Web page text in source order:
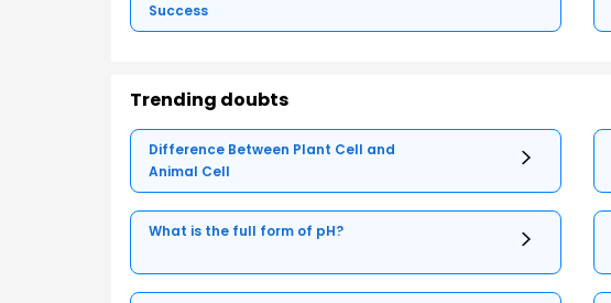
Success
Trending doubts
Difference Between Plant Cell and
Animal Cell
What is the full form of pH?